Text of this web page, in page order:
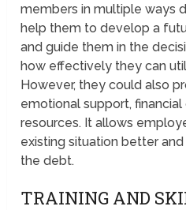
members in multiple ways
help them to develop a
and guide them in the
how effectively they can
However, they could also
emotional support, financial
resources. It allows
existing situation better
the debt.
TRAINING AND